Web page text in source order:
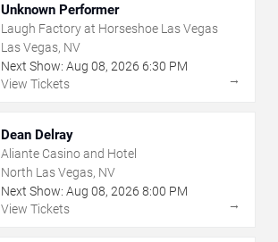
Unknown Performer
Laugh Factory at Horseshoe Las Vegas
Las Vegas, NV
Next Show: Aug 08, 2026 6:30 PM
View Tickets
→
Dean Delray
Aliante Casino and Hotel
North Las Vegas, NV
Next Show: Aug 08, 2026 8:00 PM
View Tickets
→